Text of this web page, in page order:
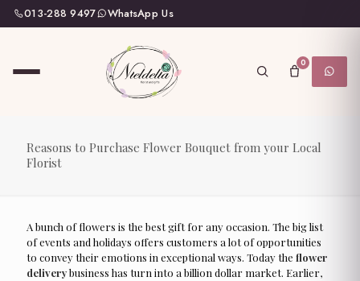
013-288 9497 WhatsApp Us
0
Reasons to Purchase Flower Bouquet from your Local
Florist
A bunch of flowers is the best gift for any occasion. The big list
of events and holidays offers customers a lot of opportunities
to convey their emotions in exceptional ways. Today the flower
deliverybusiness has turn into a billion dollar market. Earlier,